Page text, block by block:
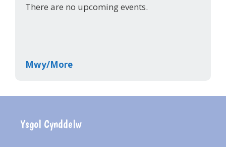
There are no upcoming events.
Mwy/More
Ysgol Cynddelw